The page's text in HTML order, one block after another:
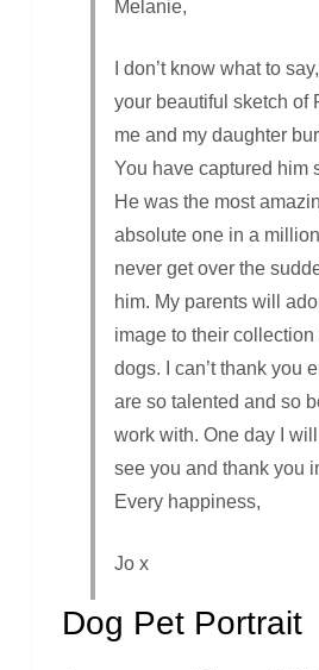
Melanie,
I don’t know what to
your beautiful sketch of
me and my daughter
You have captured him
He was the most
absolute one in a million
never get over the
him. My parents will
image to their collection
dogs. I can’t thank you
are so talented and so
work with. One day I
see you and thank you
Every happiness,
Jo x
Dog Pet Portrait